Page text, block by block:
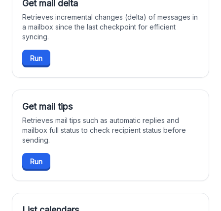
Get mail delta
Retrieves incremental changes (delta) of messages in
a mailbox since the last checkpoint for efficient
syncing.
Run
Get mail tips
Retrieves mail tips such as automatic replies and
mailbox full status to check recipient status before
sending.
Run